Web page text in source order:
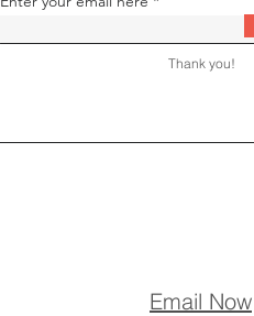
Thank you!
Email Now